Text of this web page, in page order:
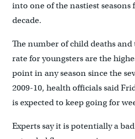
into one of the nastiest
decade.
The number of child deaths
rate for youngsters are the
point in any season since the
2009-10, health officials said
is expected to keep going for
Experts say it is potentially a